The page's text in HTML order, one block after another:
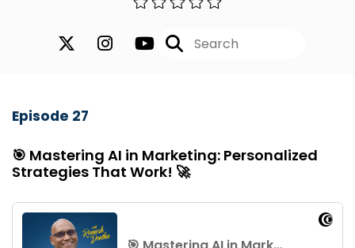
Episode 27
🎯 Mastering AI in Marketing: Personalized
Strategies That Work! 🚀